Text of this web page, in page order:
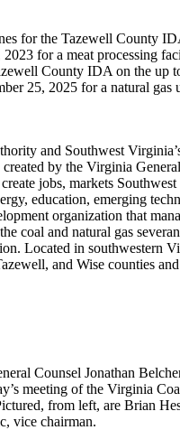
for the Tazewell County
for a meat processing
County IDA on the up
25, 2025 for a natural
and Southwest
by the Virginia
jobs, markets
education, emerging
organization that
coal and natural gas
Located in southwestern
and Wise counties
Counsel Jonathan
meeting of the Virginia
from left, are Brian
vice chairman.